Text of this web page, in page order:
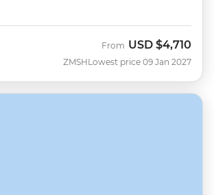
ZMSH
From USD $4,710
Lowest price 09 Jan 2027